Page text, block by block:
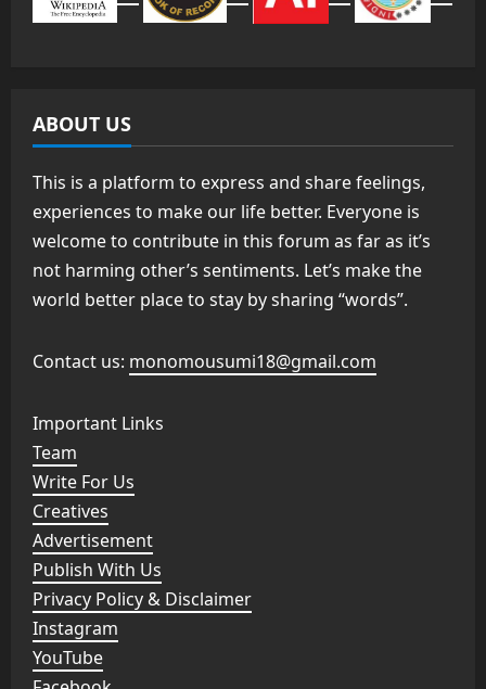
ABOUT US
This is a platform to express and share feelings,
experiences to make our life better. Everyone is
welcome to contribute in this forum as far as it’s
not harming other’s sentiments. Let’s make the
world better place to stay by sharing “words”.
Contact us: monomousumi18@gmail.com
Important Links
Team
Write For Us
Creatives
Advertisement
Publish With Us
Privacy Policy & Disclaimer
Instagram
YouTube